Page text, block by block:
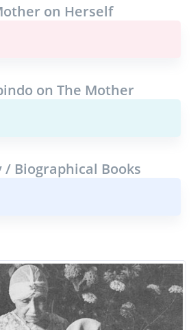
on Herself
on The Mother
/ Biographical Books